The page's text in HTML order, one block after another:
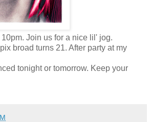
Join us for a nice lil' jog.
broad turns 21. After party at my
tonight or tomorrow. Keep your